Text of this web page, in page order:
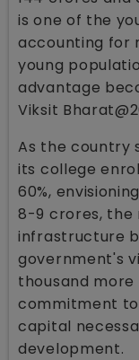
is one of the
accounting for
young
advantage
Viksit
As the country
its college
60%,
8-9 crores, the
infrastructure
government's
thousand
commitment
capital
development.